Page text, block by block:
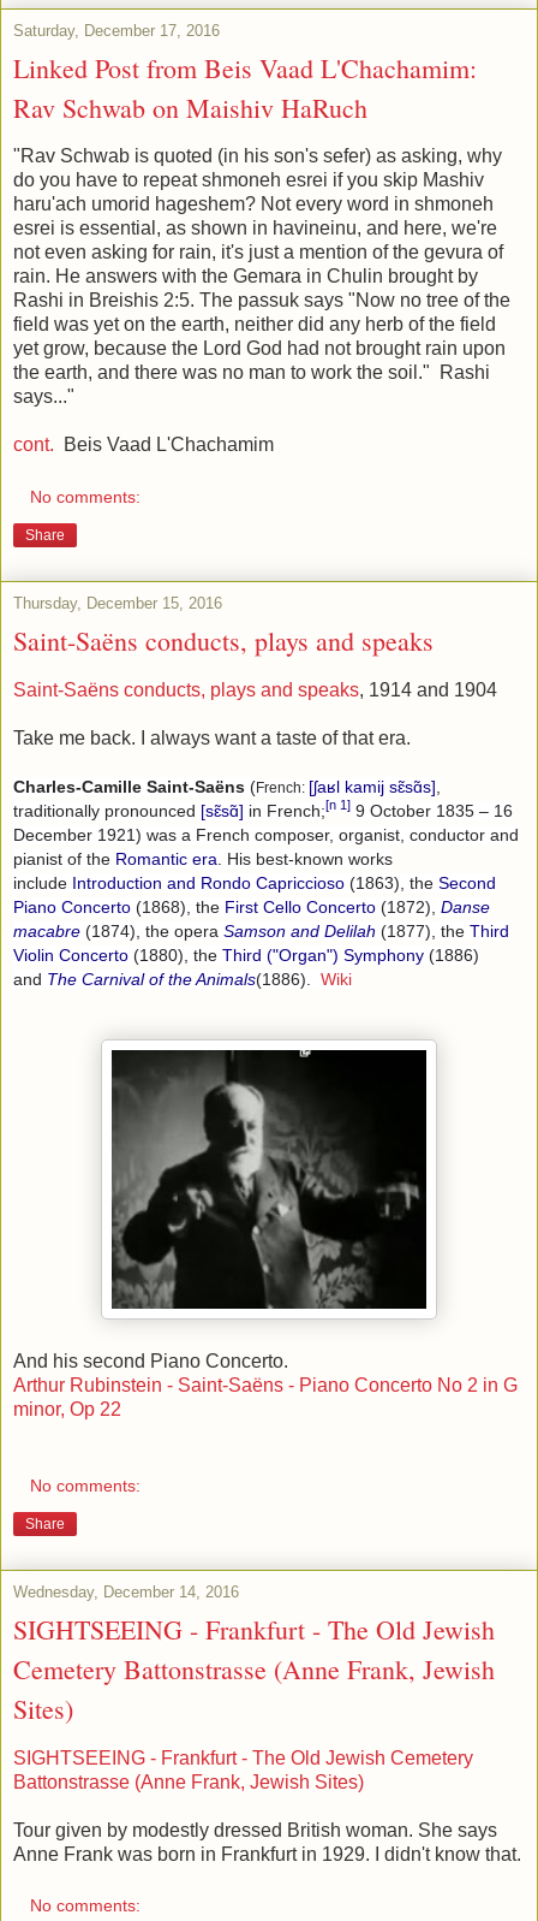
Saturday, December 17, 2016
Linked Post from Beis Vaad L'Chachamim:
Rav Schwab on Maishiv HaRuch
"Rav Schwab is quoted (in his son's sefer) as asking, why
do you have to repeat shmoneh esrei if you skip Mashiv
haru'ach umorid hageshem? Not every word in shmoneh
esrei is essential, as shown in havineinu, and here, we're
not even asking for rain, it's just a mention of the gevura of
rain. He answers with the Gemara in Chulin brought by
Rashi in Breishis 2:5. The passuk says "Now no tree of the
field was yet on the earth, neither did any herb of the field
yet grow, because the Lord God had not brought rain upon
the earth, and there was no man to work the soil." Rashi
says..."
cont. Beis Vaad L'Chachamim
No comments:
Share
Thursday, December 15, 2016
Saint-Saëns conducts, plays and speaks
Saint-Saëns conducts, plays and speaks, 1914 and 1904
Take me back. I always want a taste of that era.
Charles-Camille Saint-Saëns (French: [ʃaʁl kamij sɛ̃sɑ̃s]
traditionally pronounced [sɛ̃sɑ̃] in French;[n 1] 9 October 1835 – 16
December 1921) was a French composer, organist, conductor and
pianist of the Romantic era . His best-known works
include Introduction and Rondo Capriccioso (1863), the Second
Piano Concerto (1868), the First Cello Concerto (1872), Danse
macabre (1874), the opera Samson and Delilah (1877), the Third
Violin Concerto (1880), the Third ("Organ") Symphony (1886)
and The Carnival of the Animals(1886). Wiki
And his second Piano Concerto.
Arthur Rubinstein - Saint-Saëns - Piano Concerto No 2 in G
minor, Op 22
No comments:
Share
Wednesday, December 14, 2016
SIGHTSEEING - Frankfurt - The Old Jewish
Cemetery Battonstrasse (Anne Frank, Jewish
Sites)
SIGHTSEEING - Frankfurt - The Old Jewish Cemetery
Battonstrasse (Anne Frank, Jewish Sites)
Tour given by modestly dressed British woman. She says
Anne Frank was born in Frankfurt in 1929. I didn't know that.
No comments: